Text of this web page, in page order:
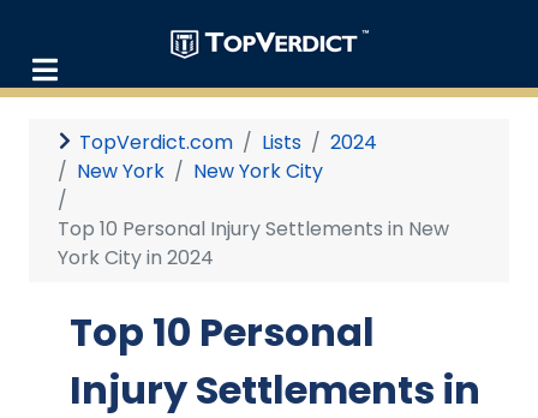
TopVerdict.com Lists
2024
New York
New York City
Top 10 Personal Injury Settlements in New
York City in 2024
Top 10 Personal
Injury Settlements in